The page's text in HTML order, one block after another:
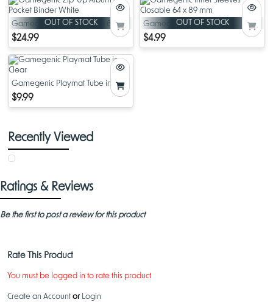
organizing and showcasing your favorite cards. With its thoughtful
design and high-quality materials, this album offers both style and
functionality for any collector.
OUT OF STOCK
Gamegenic Zip-Up Album 8-
Pocket Binder White
$24.99
OUT OF STOCK
Gamegenic Inner Sleeves
Closable 64 x 89 mm
$4.99
Gamegenic Playmat Tube in
Clear
$9.99
Recently Viewed
Ratings & Reviews
Be the first to post a review for this product
Rate This Product
You must be logged in to rate this product
Create an Account or Login